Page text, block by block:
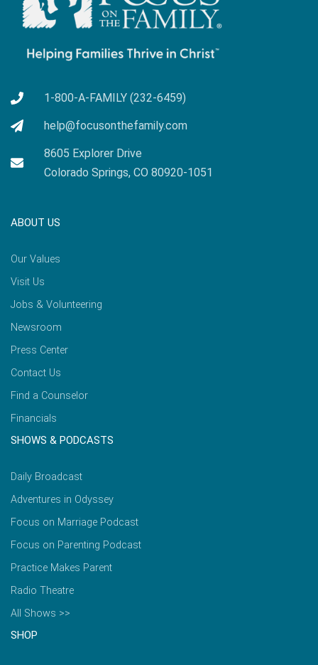
1-800-A-FAMILY (232-6459)
help@focusonthefamily.com
8605 Explorer Drive
Colorado Springs, CO 80920-1051
ABOUT US
Our Values
Visit Us
Jobs & Volunteering
Newsroom
Press Center
Contact Us
Find a Counselor
Financials
SHOWS & PODCASTS
Daily Broadcast
Adventures in Odyssey
Focus on Marriage Podcast
Focus on Parenting Podcast
Practice Makes Parent
Radio Theatre
All Shows >>
SHOP